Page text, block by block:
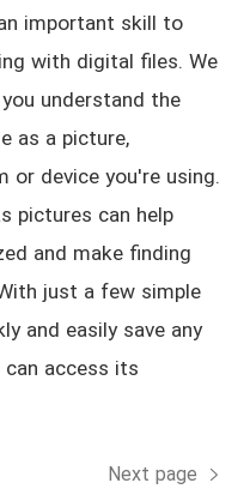
important skill to
with digital files. We
understand the
as a picture,
or device you're using.
pictures can help
and make finding
just a few simple
and easily save any
access its
Next page